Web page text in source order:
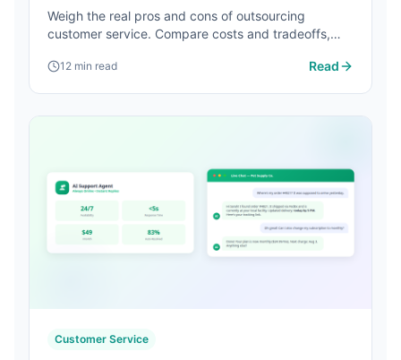
Weigh the real pros and cons of outsourcing
customer service. Compare costs and tradeoffs,
price.
12 min read Read
Customer Service